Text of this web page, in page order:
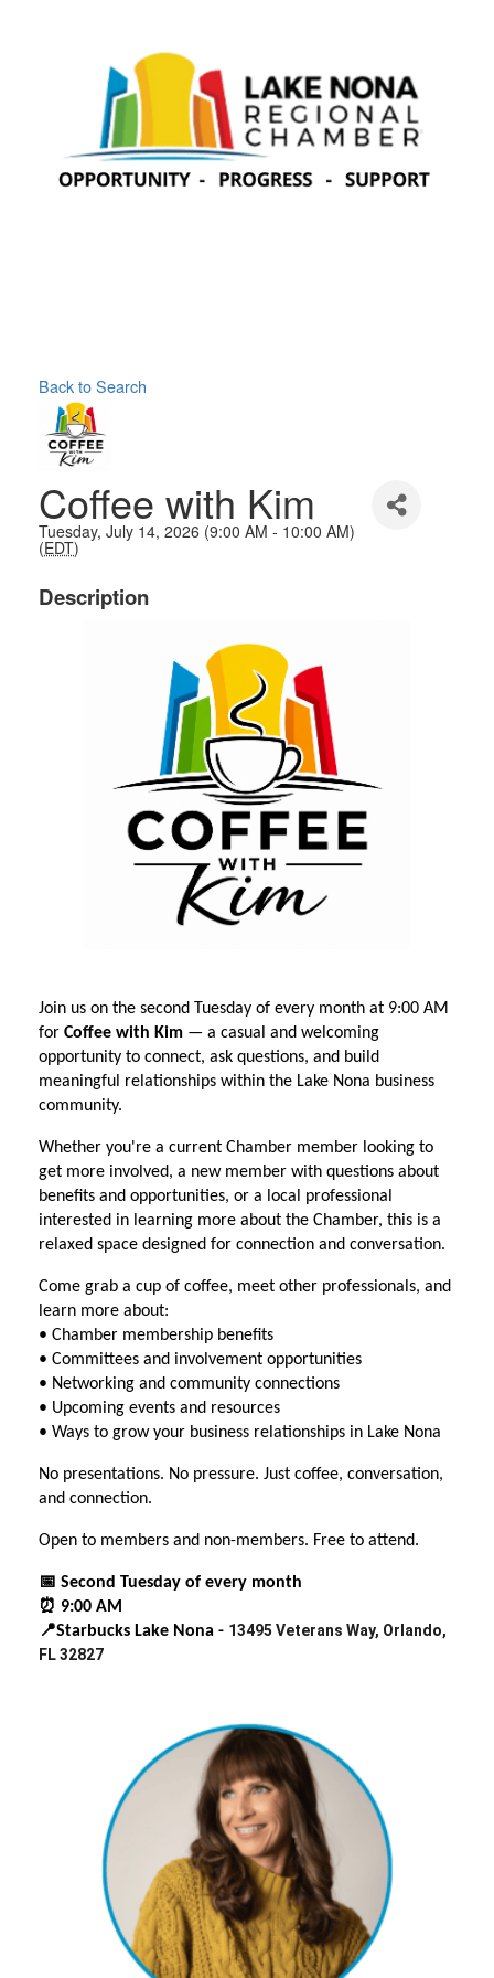
Back to Search
Coffee with Kim
Tuesday, July 14, 2026 (9:00 AM - 10:00 AM)
(EDT)
Description
Join us on the second Tuesday of every month at 9:00 AM
for Coffee with Kim — a casual and welcoming
opportunity to connect, ask questions, and build
meaningful relationships within the Lake Nona business
community.
Whether you're a current Chamber member looking to
get more involved, a new member with questions about
benefits and opportunities, or a local professional
interested in learning more about the Chamber, this is a
relaxed space designed for connection and conversation.
Come grab a cup of coffee, meet other professionals, and
learn more about:
• Chamber membership benefits
• Committees and involvement opportunities
• Networking and community connections
• Upcoming events and resources
• Ways to grow your business relationships in Lake Nona
No presentations. No pressure. Just coffee, conversation,
and connection.
Open to members and non-members. Free to attend.
📅 Second Tuesday of every month
⏰ 9:00 AM
📍Starbucks Lake Nona - 13495 Veterans Way, Orlando,
FL 32827